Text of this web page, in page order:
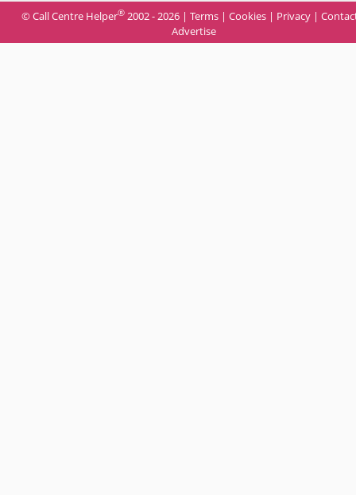
© Call Centre Helper® 2002 - 2026 | Terms | Cookies | Privacy |
Advertise